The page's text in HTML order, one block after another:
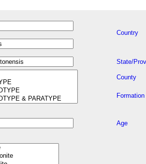
Country
State/
County
Formation
Age